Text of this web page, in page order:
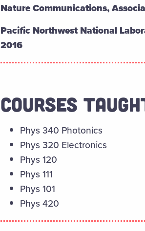
Nature Communications,
Pacific Northwest National
2016
COURSES
Phys 340 Photonics
Phys 320 Electronics
Phys 120
Phys 111
Phys 101
Phys 420